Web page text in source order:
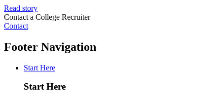
Read story
Contact a College Recruiter
Contact
Footer Navigation
Start Here
Start Here